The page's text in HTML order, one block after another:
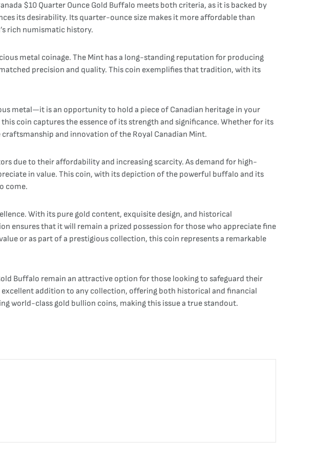
$10 Quarter Ounce Gold Buffalo meets both criteria, as it is backed by
its desirability. Its quarter-ounce size makes it more affordable than
rich numismatic history.
metal coinage. The Mint has a long-standing reputation for producing
precision and quality. This coin exemplifies that tradition, with its
metal—it is an opportunity to hold a piece of Canadian heritage in your
coin captures the essence of its strength and significance. Whether for its
and innovation of the Royal Canadian Mint.
due to their affordability and increasing scarcity. As demand for high-
in value. This coin, with its depiction of the powerful buffalo and its
come.
With its pure gold content, exquisite design, and historical
ensures that it will remain a prized possession for those who appreciate fine
or as part of a prestigious collection, this coin represents a remarkable
Buffalo remain an attractive option for those looking to safeguard their
addition to any collection, offering both historical and financial
world-class gold bullion coins, making this issue a true standout.